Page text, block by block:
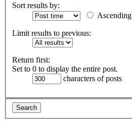
Sort results by:
Ascending
Limit results to previous:
Return first:
Set to 0 to display the entire post.
characters of posts